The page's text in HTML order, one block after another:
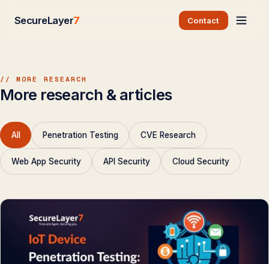
SecureLayer7 Contact
// MORE RESEARCH
More research & articles
All Penetration Testing CVE Research
Web App Security API Security Cloud Security